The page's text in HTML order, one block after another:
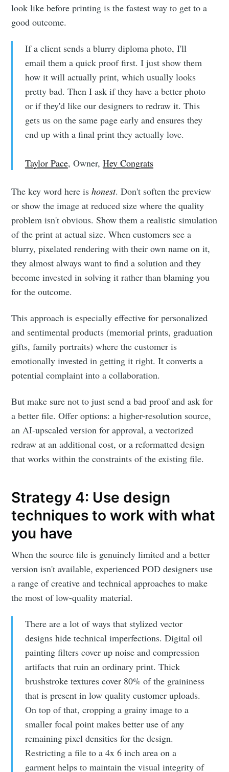
look like before printing is the fastest way to get to a
good outcome.
If a client sends a blurry diploma photo, I'll
email them a quick proof first. I just show them
how it will actually print, which usually looks
pretty bad. Then I ask if they have a better photo
or if they'd like our designers to redraw it. This
gets us on the same page early and ensures they
end up with a final print they actually love.
Taylor Pace, Owner, Hey Congrats
The key word here ishonest. Don't soften the preview
or show the image at reduced size where the quality
problem isn't obvious. Show them a realistic simulation
of the print at actual size. When customers see a
blurry, pixelated rendering with their own name on it,
they almost always want to find a solution and they
become invested in solving it rather than blaming you
for the outcome.
This approach is especially effective for personalized
and sentimental products (memorial prints, graduation
gifts, family portraits) where the customer is
emotionally invested in getting it right. It converts a
potential complaint into a collaboration.
But make sure not to just send a bad proof and ask for
a better file. Offer options: a higher-resolution source,
an AI-upscaled version for approval, a vectorized
redraw at an additional cost, or a reformatted design
that works within the constraints of the existing file.
Strategy 4: Use design
techniques to work with what
you have
When the source file is genuinely limited and a better
version isn't available, experienced POD designers use
a range of creative and technical approaches to make
the most of low-quality material.
There are a lot of ways that stylized vector
designs hide technical imperfections. Digital oil
painting filters cover up noise and compression
artifacts that ruin an ordinary print. Thick
brushstroke textures cover 80% of the graininess
that is present in low quality customer uploads.
On top of that, cropping a grainy image to a
smaller focal point makes better use of any
remaining pixel densities for the design.
Restricting a file to a 4x 6 inch area on a
garment helps to maintain the visual integrity of
Stay up to date! Get all the latest &
greatest posts delivered straight to
Subscribe